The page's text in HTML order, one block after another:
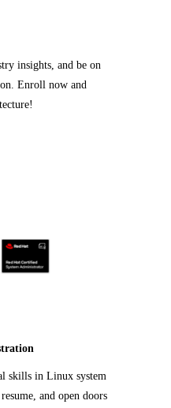
insights, and be on
Enroll now and
skills in Linux system
and open doors